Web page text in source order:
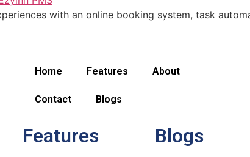
with an online booking system, task
Home Features About
Contact Blogs
Features Blogs